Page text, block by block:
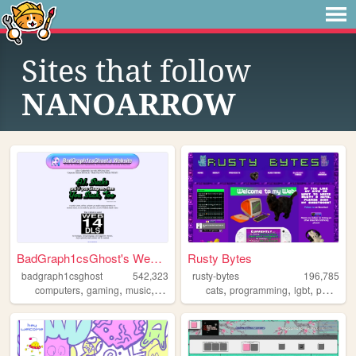
Sites that follow
NANOARROW
BadGraph1csGhost's Website
badgraph1csghost
542,323
computers, gaming, music, art
Rusty Bytes
rusty-bytes
196,785
cats,programming,lgbt,personal